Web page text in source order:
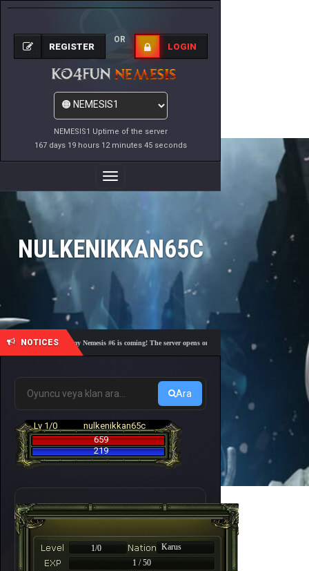
NEMESIS1 Uptime of the server
167 days 19 hours 12 minutes 45 seconds
REGISTER
OR
LOGIN
Toggle
Navigation
NULKENIKKAN65C
NOTICES
🎓 Academy Nemesis #6 is coming! The server opens on Friday, August 7 at 21:00 – Are
Ara
Lv 1/0
nulkenikkan65c
659
219
1/0
Karus
1 / 50